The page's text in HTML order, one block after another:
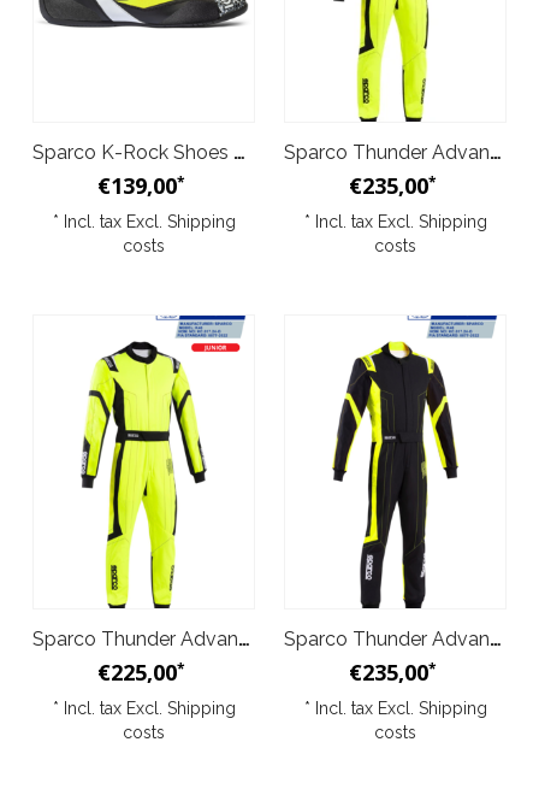
Sparco K-Rock Shoes Black Yellow
€139,00*
* Incl. tax Excl. Shipping
costs
Sparco Thunder Advanced Overall Yellow Black
€235,00*
* Incl. tax Excl. Shipping
costs
Sparco Thunder Advanced Kid Overall Yellow Black
€225,00*
* Incl. tax Excl. Shipping
costs
Sparco Thunder Advanced Overall Black Yellow
€235,00*
* Incl. tax Excl. Shipping
costs